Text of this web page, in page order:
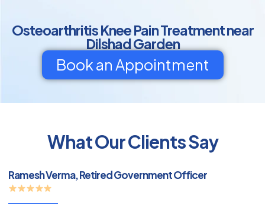
Osteoarthritis Knee Pain Treatment near
Dilshad Garden
Book an Appointment
What Our Clients Say
Ramesh Verma, Retired Government Officer